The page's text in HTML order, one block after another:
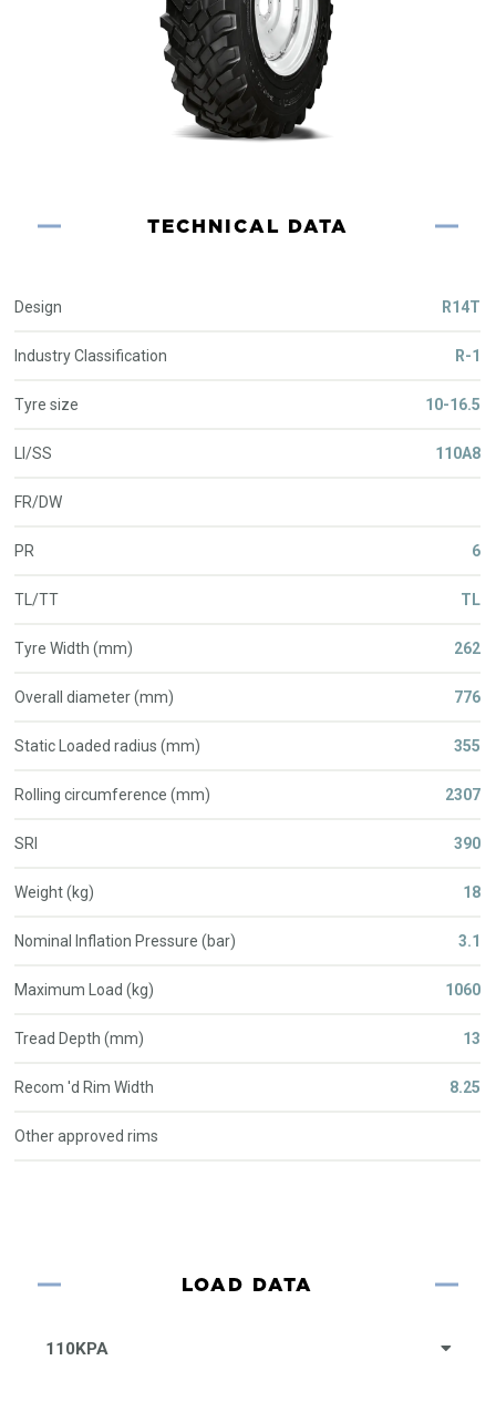
TECHNICAL DATA
Design R14T
Industry Classification R-1
Tyre size 10-16.5
LI/SS 110A8
FR/DW
PR 6
TL/TT TL
Tyre Width (mm) 262
Overall diameter (mm) 776
Static Loaded radius (mm) 355
Rolling circumference (mm) 2307
SRI 390
Weight (kg) 18
Nominal Inflation Pressure (bar) 3.1
Maximum Load (kg) 1060
Tread Depth (mm) 13
Recom 'd Rim Width 8.25
Other approved rims
LOAD DATA
110KPA